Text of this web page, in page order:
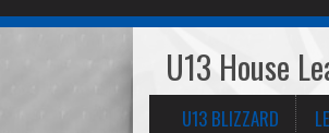
U13 House
U13 BLIZZARD